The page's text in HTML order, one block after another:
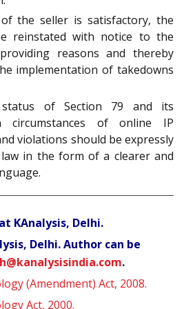
the seller is satisfactory, the
reinstated with notice to the
reasons and thereby
implementation of takedowns
of Section 79 and its
circumstances of online IP
violations should be expressly
in the form of a clearer and
KAnalysis, Delhi.
Delhi. Author can be
.
(Amendment) Act, 2008.
Act, 2000.